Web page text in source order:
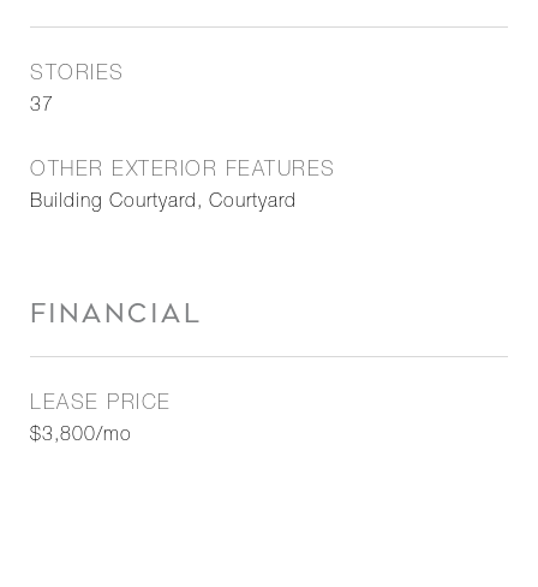
STORIES
37
OTHER EXTERIOR FEATURES
Building Courtyard, Courtyard
FINANCIAL
LEASE PRICE
$3,800/mo